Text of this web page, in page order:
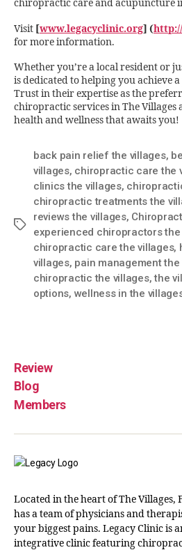
chiropractic care and acupuncture
Visit [www.legacyclinic.org] (
for more information.
Whether you’re a local resident or
is dedicated to helping you achieve
Trust in their expertise as the
chiropractic services in The Villages
health and wellness that awaits you!
back pain relief the villages,
villages, chiropractic care the
clinics the villages,
chiropractic treatments the
reviews the villages,
experienced chiropractors
chiropractic care the villages,
villages, pain management
chiropractic the villages,the
options, wellness in the
Review
Blog
Members
Located in the heart of The
has a team of physicians and
your biggest pains. Legacy Clinic is
integrative clinic featuring